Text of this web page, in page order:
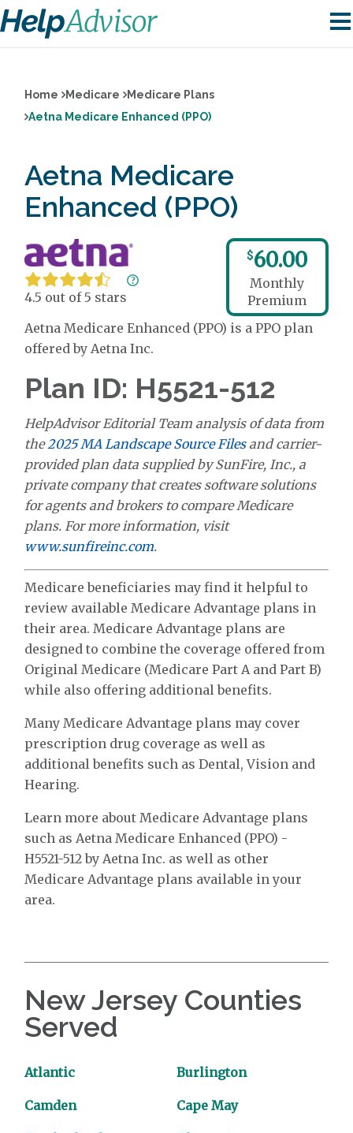
Home Medicare
Medicare Plans
Aetna Medicare Enhanced (PPO)
Aetna Medicare
Enhanced (PPO)
4.5 out of 5 stars
$60.00
Monthly
Premium
Aetna Medicare Enhanced (PPO) is a PPO plan
offered by Aetna Inc.
Plan ID: H5521-512
HelpAdvisor Editorial Team analysis of data from
the2025 MA Landscape Source Filesand carrier-
provided plan data supplied by SunFire, Inc., a
private company that creates software solutions
for agents and brokers to compare Medicare
plans. For more information, visit
www.sunfireinc.com.
Medicare beneficiaries may find it helpful to
review available Medicare Advantage plans in
their area. Medicare Advantage plans are
designed to combine the coverage offered from
Original Medicare (Medicare Part A and Part B)
while also offering additional benefits.
Many Medicare Advantage plans may cover
prescription drug coverage as well as
additional benefits such as Dental, Vision and
Hearing.
Learn more about Medicare Advantage plans
such as Aetna Medicare Enhanced (PPO) -
H5521-512 by Aetna Inc. as well as other
Medicare Advantage plans available in your
area.
New Jersey Counties
Served
Atlantic Burlington
Camden Cape May